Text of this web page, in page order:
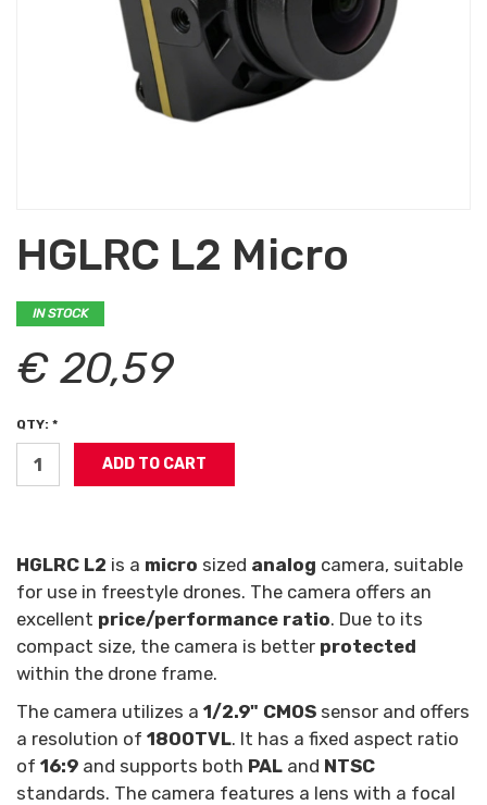
HGLRC L2 Micro
IN STOCK
€ 20,59
QTY: *
HGLRC L2 is a micro sized analog camera, suitable
for use in freestyle drones. The camera offers an
excellent price/performance ratio. Due to its
compact size, the camera is better protected
within the drone frame.
The camera utilizes a 1/2.9" CMOS sensor and offers
a resolution of 1800TVL. It has a fixed aspect ratio
of 16:9 and supports both PAL and NTSC
standards. The camera features a lens with a focal